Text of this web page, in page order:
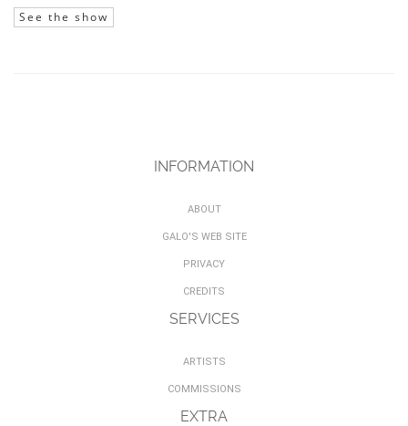
See the show
INFORMATION
ABOUT
GALO'S WEB SITE
PRIVACY
CREDITS
SERVICES
ARTISTS
COMMISSIONS
EXTRA